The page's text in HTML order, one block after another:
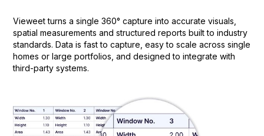
Vieweet turns a single 360° capture into accurate visuals,
spatial measurements and structured reports built to industry
standards. Data is fast to capture, easy to scale across single
homes or large portfolios, and designed to integrate with
third-party systems.